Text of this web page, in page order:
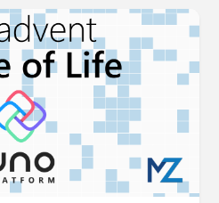
Get the details and
it yourself.